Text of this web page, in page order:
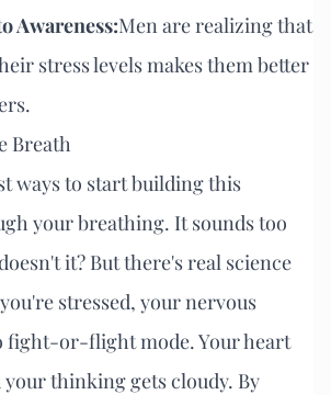
Awareness:Men are realizing that
stress levels makes them better
Breath
ways to start building this
your breathing. It sounds too
it? But there's real science
stressed, your nervous
fight-or-flight mode. Your heart
your thinking gets cloudy. By